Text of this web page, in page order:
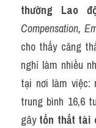
thường Lao
Compensation,
cho thấy căng
nghỉ làm nhiều
tại nơi làm việc:
trung bình 16,6
gây tổn thất tài